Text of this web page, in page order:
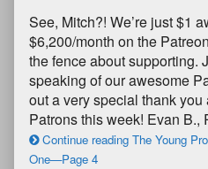
See, Mitch?! We’re just $1
$6,200/month on the
the fence about supporting.
speaking of our awesome
out a very special thank
Patrons this week! Evan
Continue reading The Young
One—Page 4